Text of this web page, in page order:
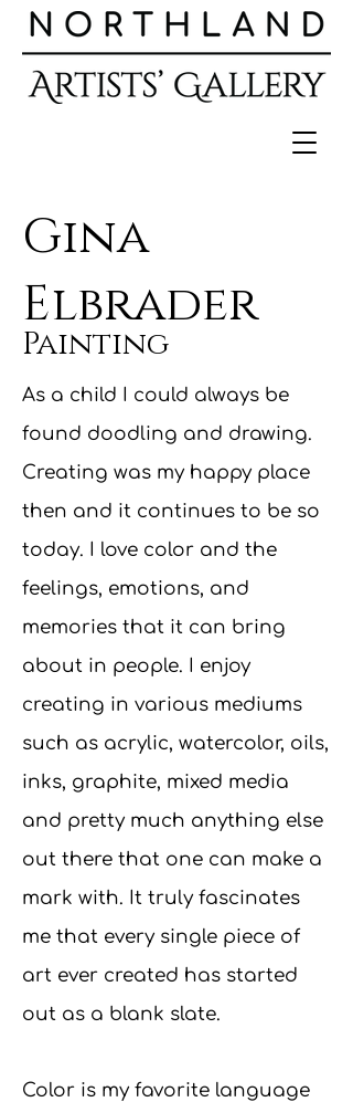
Gina
Elbrader
Painting
As a child I could always be
found doodling and drawing.
Creating was my happy place
then and it continues to be so
today. I love color and the
feelings, emotions, and
memories that it can bring
about in people. I enjoy
creating in various mediums
such as acrylic, watercolor, oils,
inks, graphite, mixed media
and pretty much anything else
out there that one can make a
mark with. It truly fascinates
me that every single piece of
art ever created has started
out as a blank slate.
Color is my favorite language